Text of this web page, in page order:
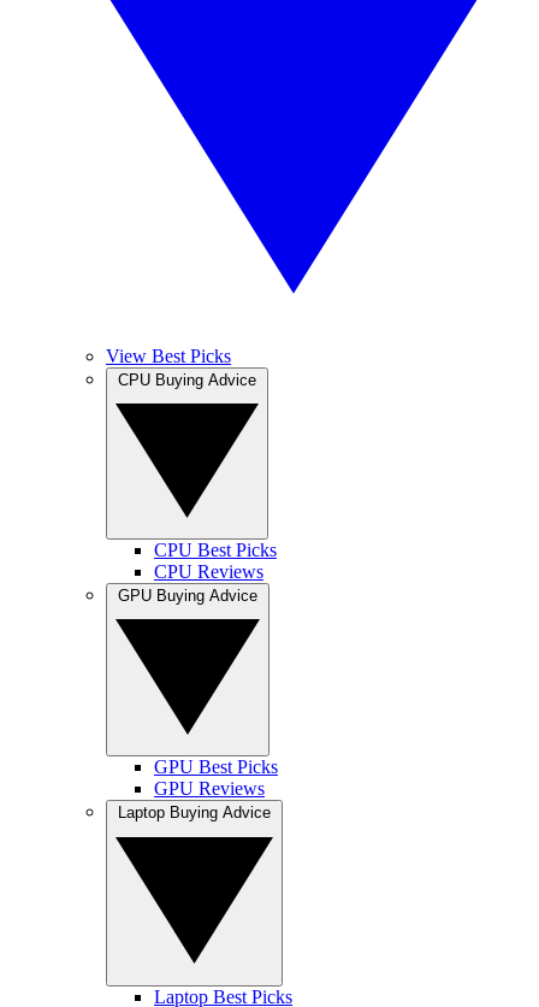
View Best Picks
CPU Best Picks
CPU Reviews
GPU Best Picks
GPU Reviews
Laptop Best Picks